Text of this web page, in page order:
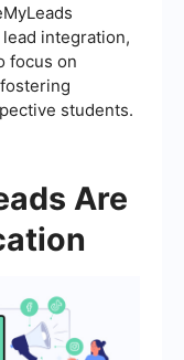
integration,
focus on
students.
Are